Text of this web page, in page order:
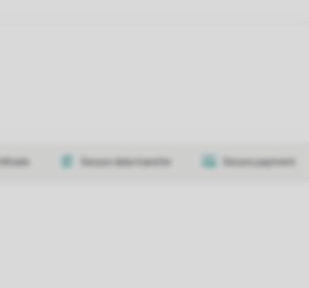
Secure data transfer Secure payment